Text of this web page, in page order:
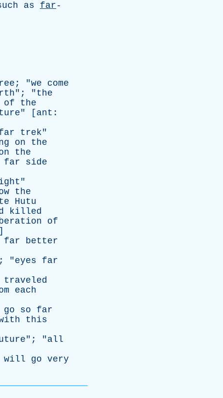
as far -
; "we
come
"; "the
of
the
" [ ant :
trek"
on
the
the
far
side
"
the
Hutu
killed
of
]
far
better
"eyes
far
traveled
each
go so
far
this
"; "all
will go very